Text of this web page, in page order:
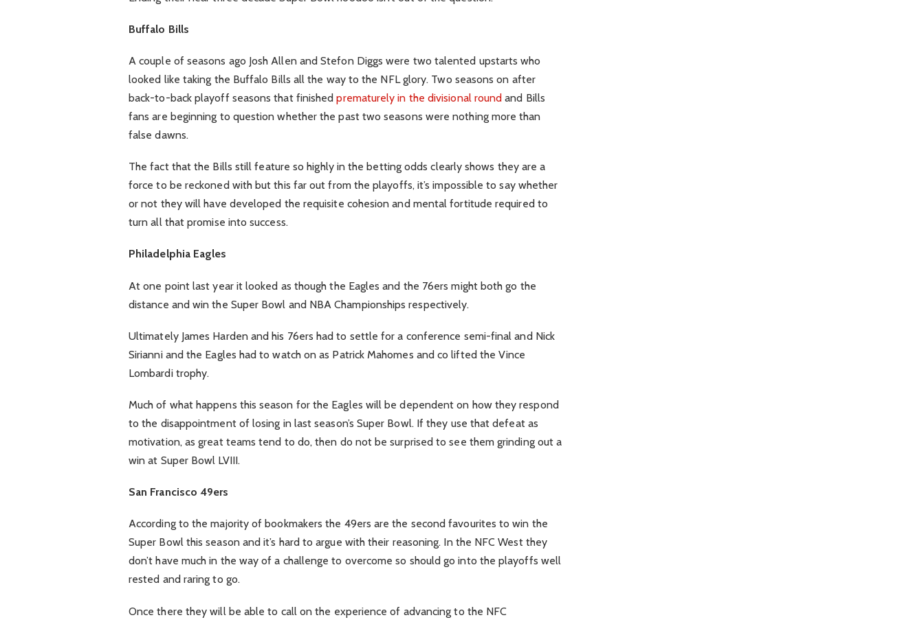
Buffalo Bills
A couple of seasons ago Josh Allen and Stefon Diggs were two talented upstarts who
looked like taking the Buffalo Bills all the way to the NFL glory. Two seasons on after
back-to-back playoff seasons that finishedprematurely in the divisional round and Bills
fans are beginning to question whether the past two seasons were nothing more than
false dawns.
The fact that the Bills still feature so highly in the betting odds clearly shows they are a
force to be reckoned with but this far out from the playoffs, it’s impossible to say whether
or not they will have developed the requisite cohesion and mental fortitude required to
turn all that promise into success.
Philadelphia Eagles
At one point last year it looked as though the Eagles and the 76ers might both go the
distance and win the Super Bowl and NBA Championships respectively.
Ultimately James Harden and his 76ers had to settle for a conference semi-final and Nick
Sirianni and the Eagles had to watch on as Patrick Mahomes and co lifted the Vince
Lombardi trophy.
Much of what happens this season for the Eagles will be dependent on how they respond
to the disappointment of losing in last season’s Super Bowl. If they use that defeat as
motivation, as great teams tend to do, then do not be surprised to see them grinding out a
win at Super Bowl LVIII.
San Francisco 49ers
According to the majority of bookmakers the 49ers are the second favourites to win the
Super Bowl this season and it’s hard to argue with their reasoning. In the NFC West they
don’t have much in the way of a challenge to overcome so should go into the playoffs well
rested and raring to go.
Once there they will be able to call on the experience of advancing to the NFC